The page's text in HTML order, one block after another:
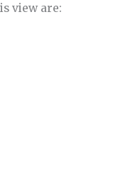
view are: